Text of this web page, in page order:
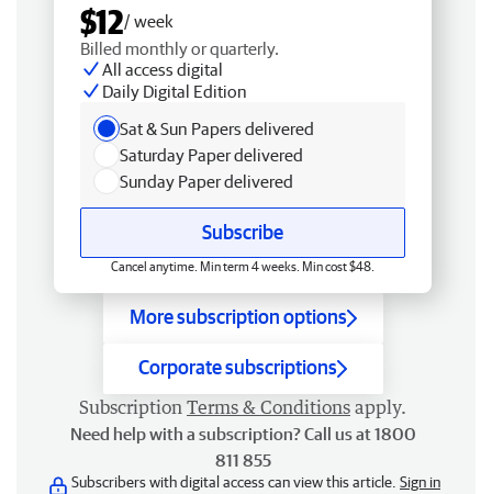
$12/ week
Billed monthly or quarterly.
All access digital
Daily Digital Edition
Sat & Sun Papers delivered
Saturday Paper delivered
Sunday Paper delivered
Subscribe
Cancel anytime. Min term 4 weeks. Min cost $48.
More subscription options
Corporate subscriptions
Subscription Terms & Conditions apply.
Need help with a subscription? Call us at 1800
811 855
Subscribers with digital access can view this article. Sign in